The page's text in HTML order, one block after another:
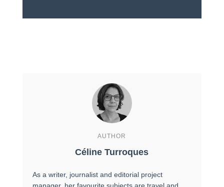
AUTHOR
Céline Turroques
As a writer, journalist and editorial project